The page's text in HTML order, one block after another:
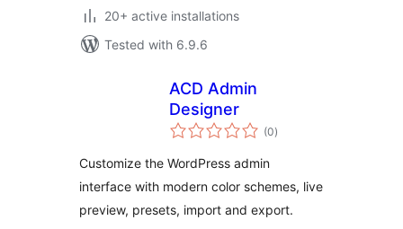
20+ active installations
Tested with 6.9.6
ACD Admin
Designer
(0total
ratings
)
Customize the WordPress admin
interface with modern color schemes, live
preview, presets, import and export.